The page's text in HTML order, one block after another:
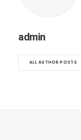
admin
ALL AUTHOR POSTS